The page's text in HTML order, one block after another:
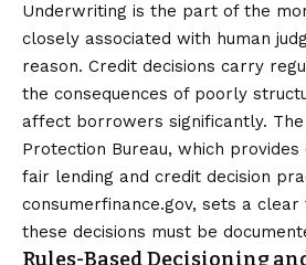
Underwriting is the part of the
closely associated with human
reason. Credit decisions carry
the consequences of poorly
affect borrowers significantly. The
Protection Bureau, which provides
fair lending and credit decision
consumerfinance.gov, sets a
these decisions must be
Rules-Based Decisioning